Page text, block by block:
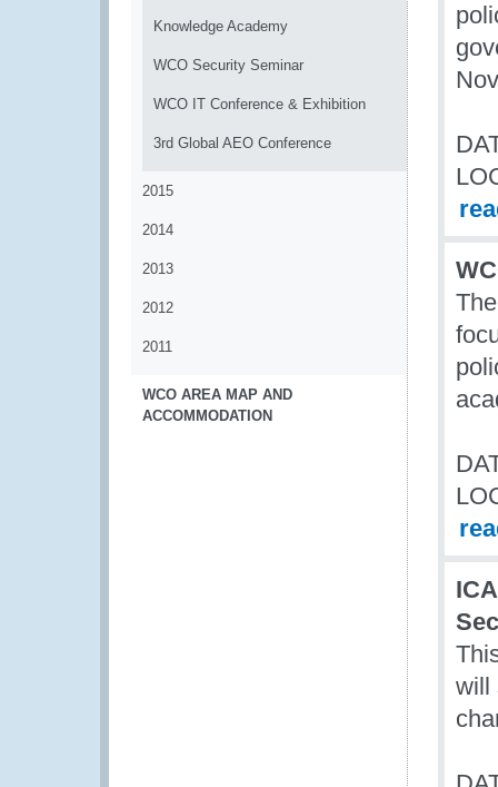
Knowledge Academy
WCO Security Seminar
WCO IT Conference & Exhibition
3rd Global AEO Conference
2015
2014
2013
2012
2011
WCO AREA MAP AND
ACCOMMODATION
will